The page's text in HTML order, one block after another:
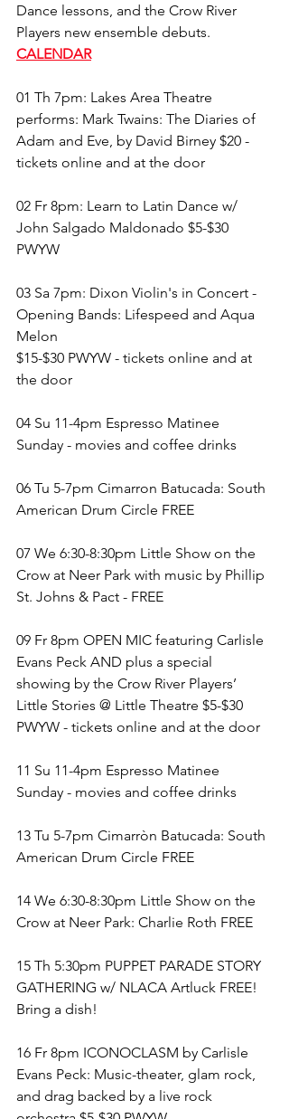
Dance lessons, and the Crow River
Players new ensemble debuts.
CALENDAR
01 Th 7pm: Lakes Area Theatre
performs: Mark Twains: The Diaries of
Adam and Eve, by David Birney $20 -
tickets online and at the door
02 Fr 8pm: Learn to Latin Dance w/
John Salgado Maldonado $5-$30
PWYW
03 Sa 7pm: Dixon Violin's in Concert -
Opening Bands: Lifespeed and Aqua
Melon
$15-$30 PWYW - tickets online and at
the door
04 Su 11-4pm Espresso Matinee
Sunday - movies and coffee drinks
06 Tu 5-7pm Cimarron Batucada: South
American Drum Circle FREE
07 We 6:30-8:30pm Little Show on the
Crow at Neer Park with music by Phillip
St. Johns & Pact - FREE
09 Fr 8pm OPEN MIC featuring Carlisle
Evans Peck AND plus a special
showing by the Crow River Players’
Little Stories @ Little Theatre $5-$30
PWYW - tickets online and at the door
11 Su 11-4pm Espresso Matinee
Sunday - movies and coffee drinks
13 Tu 5-7pm Cimarròn Batucada: South
American Drum Circle FREE
14 We 6:30-8:30pm Little Show on the
Crow at Neer Park: Charlie Roth FREE
15 Th 5:30pm PUPPET PARADE STORY
GATHERING w/ NLACA Artluck FREE!
Bring a dish!
16 Fr 8pm ICONOCLASM by Carlisle
Evans Peck: Music-theater, glam rock,
and drag backed by a live rock